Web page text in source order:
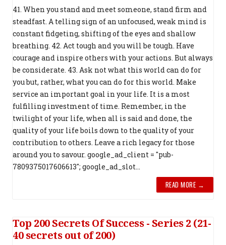
41. When you stand and meet someone, stand firm and
steadfast. A telling sign of an unfocused, weak mind is
constant fidgeting, shifting of the eyes and shallow
breathing. 42. Act tough and you will be tough. Have
courage and inspire others with your actions. But always
be considerate. 43. Ask not what this world can do for
you but, rather, what you can do for this world. Make
service an important goal in your life. It is a most
fulfilling investment of time. Remember, in the
twilight of your life, when all is said and done, the
quality of your life boils down to the quality of your
contribution to others. Leave a rich legacy for those
around you to savour. google_ad_client = "pub-
7809375017606613"; google_ad_slot...
READ MORE →
Top 200 Secrets Of Success - Series 2 (21-
40 secrets out of 200)